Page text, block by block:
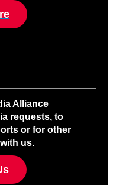
Alliance
requests, to
or for other
us.